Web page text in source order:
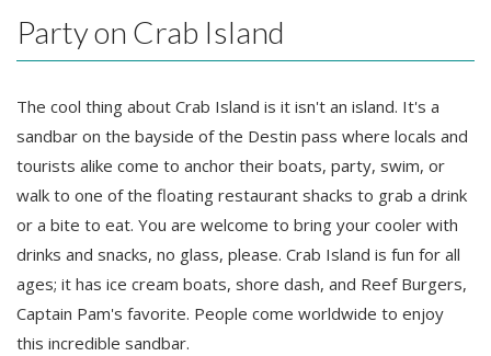
Party on Crab Island
The cool thing about Crab Island is it isn't an island. It's a
sandbar on the bayside of the Destin pass where locals and
tourists alike come to anchor their boats, party, swim, or
walk to one of the floating restaurant shacks to grab a drink
or a bite to eat. You are welcome to bring your cooler with
drinks and snacks, no glass, please. Crab Island is fun for all
ages; it has ice cream boats, shore dash, and Reef Burgers,
Captain Pam's favorite. People come worldwide to enjoy
this incredible sandbar.